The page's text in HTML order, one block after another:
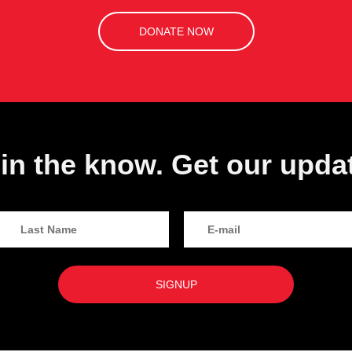
DONATE NOW
the know. Get our